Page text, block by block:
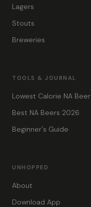
Lagers
Stouts
Breweries
TOOLS & JOURNAL
Lowest Calorie NA Beer
Best NA Beers 2026
Beginner's Guide
UNHOPPED
About
Download App